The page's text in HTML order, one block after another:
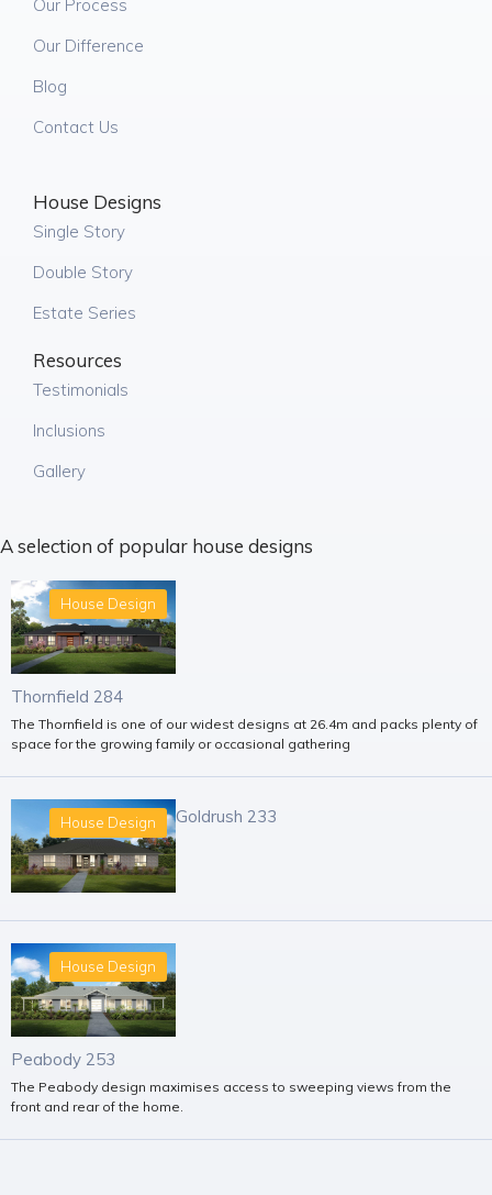
Our Process
Our Difference
Blog
Contact Us
House Designs
Single Story
Double Story
Estate Series
Resources
Testimonials
Inclusions
Gallery
A selection of popular house designs
House Design
Thornfield 284
The Thornfield is one of our widest designs at 26.4m and packs plenty of
space for the growing family or occasional gathering
House Design Goldrush 233
House Design
Peabody 253
The Peabody design maximises access to sweeping views from the
front and rear of the home.